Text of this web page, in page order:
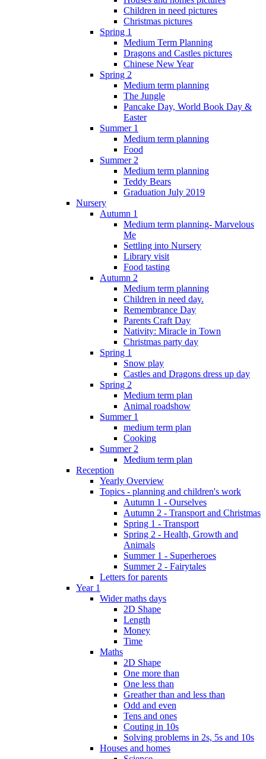
Children in need pictures
Christmas pictures
Spring 1
Medium Term Planning
Dragons and Castles pictures
Chinese New Year
Spring 2
Medium term planning
The Jungle
Pancake Day, World Book Day &
Easter
Summer 1
Medium term planning
Food
Summer 2
Medium term planning
Teddy Bears
Graduation July 2019
Nursery
Autumn 1
Medium term planning- Marvelous
Me
Settling into Nursery
Library visit
Food tasting
Autumn 2
Medium term planning
Children in need day.
Remembrance Day
Parents Craft Day
Nativity: Miracle in Town
Christmas party day
Spring 1
Snow play
Castles and Dragons dress up day
Spring 2
Medium term plan
Animal roadshow
Summer 1
medium term plan
Cooking
Summer 2
Medium term plan
Reception
Yearly Overview
Topics - planning and children's work
Autumn 1 - Ourselves
Autumn 2 - Transport and Christmas
Spring 1 - Transport
Spring 2 - Health, Growth and
Animals
Summer 1 - Superheroes
Summer 2 - Fairytales
Letters for parents
Year 1
Wider maths days
2D Shape
Length
Money
Time
Maths
2D Shape
One more than
One less than
Greather than and less than
Odd and even
Tens and ones
Couting in 10s
Solving problems in 2s, 5s and 10s
Houses and homes